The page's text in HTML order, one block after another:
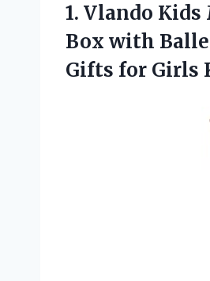
1. Vlando
Box with
Gifts for Girls